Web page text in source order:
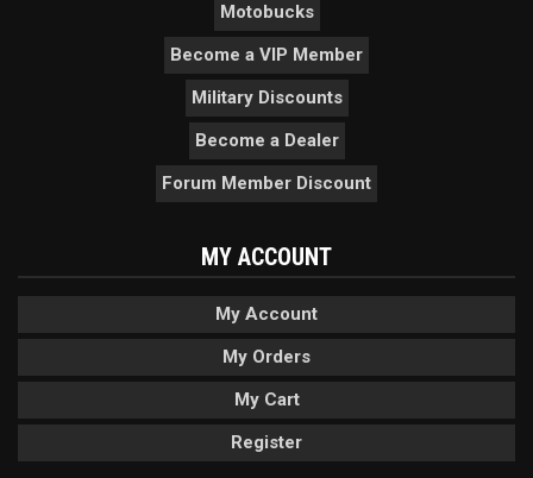
Motobucks
Become a VIP Member
Military Discounts
Become a Dealer
Forum Member Discount
MY ACCOUNT
My Account
My Orders
My Cart
Register